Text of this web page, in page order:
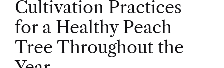
Cultivation Practices
for a Healthy Peach
Tree Throughout the